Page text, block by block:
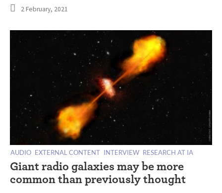
2 February, 2021
AUDIO EXTERNAL CONTENT INTERVIEW RESEARCH AT IA
Giant radio galaxies may be more
common than previously thought